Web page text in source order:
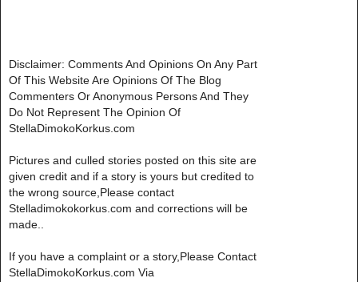
Disclaimer: Comments And Opinions On Any Part
Of This Website Are Opinions Of The Blog
Commenters Or Anonymous Persons And They
Do Not Represent The Opinion Of
StellaDimokoKorkus.com
Pictures and culled stories posted on this site are
given credit and if a story is yours but credited to
the wrong source,Please contact
Stelladimokokorkus.com and corrections will be
made..
If you have a complaint or a story,Please Contact
StellaDimokoKorkus.com Via